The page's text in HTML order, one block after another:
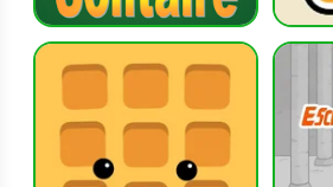
CATEGORIES
music-games